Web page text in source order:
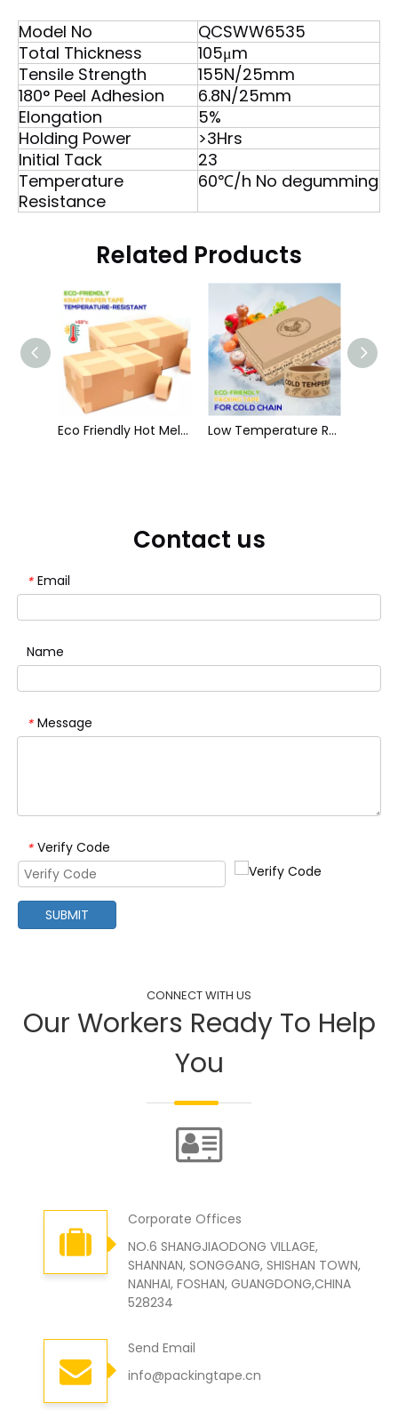
Model No
QCSWW6535
Total Thickness
105μm
Tensile Strength
155N/25mm
180° Peel Adhesion
6.8N/25mm
Elongation
5%
Holding Power
>3Hrs
Initial Tack
23
Temperature
Resistance
60℃/h No degumming
Related Products
Eco Friendly Hot Melt Kraft Paper Tape Low Temperature Resistance Natural Rubber Paper Packing Tape
Contact us
* Email
Name
* Message
* Verify Code
SUBMIT
CONNECT WITH US
Our Workers Ready To Help
You
Corporate Offices
NO.6 SHANGJIAODONG VILLAGE,
SHANNAN, SONGGANG, SHISHAN TOWN,
NANHAI, FOSHAN, GUANGDONG,CHINA
528234
Send Email
info@packingtape.cn